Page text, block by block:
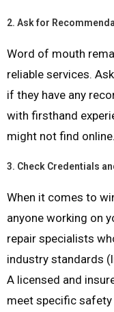
2. Ask for
Word of mouth
reliable services.
if they have any
with firsthand
might not find online.
3. Check Credentials
When it comes to
anyone working on
repair specialists
industry standards
A licensed and
meet specific